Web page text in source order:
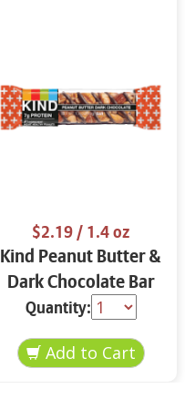
$2.19/ 1.4 oz
Kind Peanut Butter &
Dark Chocolate Bar
1.4 oz
Quantity: